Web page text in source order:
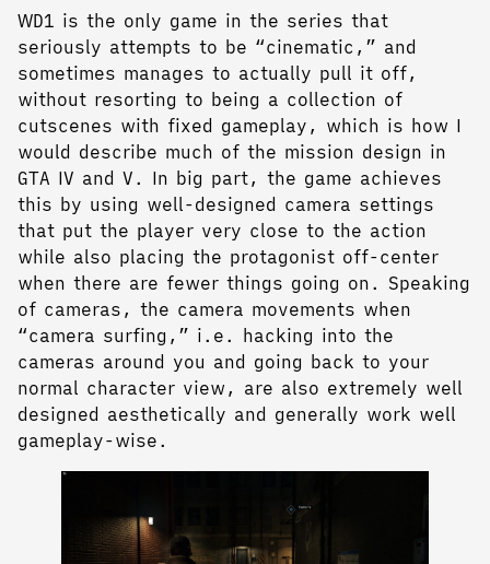
WD1 is the only game in the series that
seriously attempts to be “cinematic,” and
sometimes manages to actually pull it off,
without resorting to being a collection of
cutscenes with fixed gameplay, which is how I
would describe much of the mission design in
GTA IV and V. In big part, the game achieves
this by using well-designed camera settings
that put the player very close to the action
while also placing the protagonist off-center
when there are fewer things going on. Speaking
of cameras, the camera movements when
“camera surfing,” i.e. hacking into the
cameras around you and going back to your
normal character view, are also extremely well
designed aesthetically and generally work well
gameplay-wise.